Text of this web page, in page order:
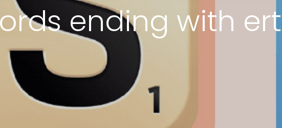
ending with ert